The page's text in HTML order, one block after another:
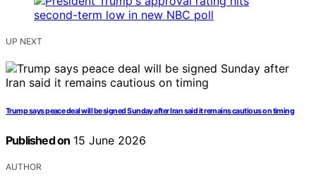
UP NEXT
Trump says peace deal will be signed Sunday after Iran said it remains cautious on timing
Published on 15 June 2026
AUTHOR